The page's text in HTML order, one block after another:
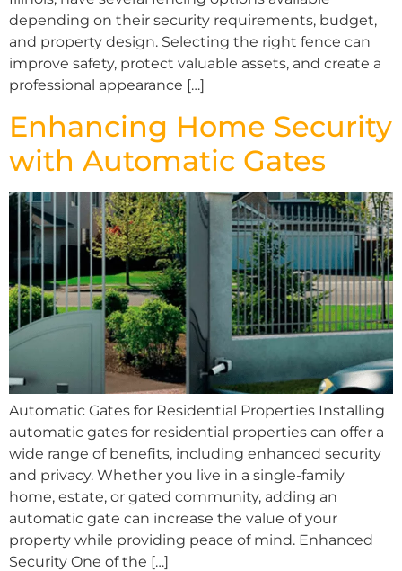
depending on their security requirements, budget,
and property design. Selecting the right fence can
improve safety, protect valuable assets, and create a
professional appearance […]
Enhancing Home Security
with Automatic Gates
Automatic Gates for Residential Properties Installing
automatic gates for residential properties can offer a
wide range of benefits, including enhanced security
and privacy. Whether you live in a single-family
home, estate, or gated community, adding an
automatic gate can increase the value of your
property while providing peace of mind. Enhanced
Security One of the […]